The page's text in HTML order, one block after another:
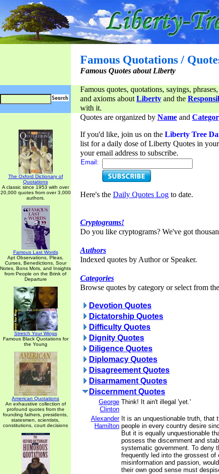
Famous Quotations /
Famous Quotes about Liberty
Famous quotes, quotations, sayings,
and axioms aboutLiberty and the
with it.
The Oxford Dictionary of
Quotations
A classic since 1953 with over
20,000 quotes from over 3,000
authors.
Famous Last Words
Apt Observations, Pleas,
Curses, Benedictions, Sour
Notes, Bons Mots, and Insights
from People on the Brink of
Departure
Stretch Your Wings
Famous Black Quotations for
the Young
American Quotations
An exhaustive collection of
profound quotes from the
founding fathers, presidents,
statesmen, scientists,
constitutions, court decisions
Quotes are organized by Name and
If you'd like, join us on the Liberty Tree
list for a daily dose of Liberty Quotes in
your email address to subscribe.
Email:
Here's the Daily Quotes Log to date.
Cryptograms!
Do you like cryptograms? We've got
Authors
Indexed quotes by Author or Speaker.
Categories
Browse quotes by category or select from
Devotion Quotes
Dictatorship Quotes
Difficulty Quotes
Dignity Quotes
Diligence Quotes
Diplomacy Quotes
Disagreement Quotes
Disarmament Quotes
Discernment Quotes
George
Clinton
Think! It ain't illegal 'yet.'
Alexander
Hamilton
It is an unquestionable truth, that
people in every country desire
But it is equally unquestionable
possess the discernment and
systematic government. To deny
frequently led into the grossest of
misinformation and passion,
their own good sense must